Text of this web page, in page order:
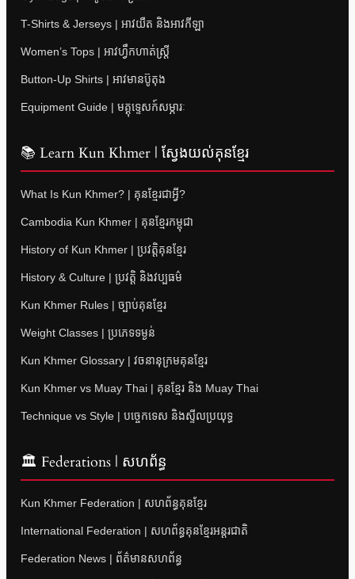
T-Shirts & Jerseys | អាវយឺត និងអាវកីឡា
Women’s Tops | អាវហ្វឹកហាត់ស្ត្រី
Button-Up Shirts | អាវមានប៊ូតុង
Equipment Guide | មគ្គុទ្ទេសក៍សម្ភារៈ
📚 Learn Kun Khmer | ស្វែងយល់គុនខ្មែរ
What Is Kun Khmer? | គុនខ្មែរជាអ្វី?
Cambodia Kun Khmer | គុនខ្មែរកម្ពុជា
History of Kun Khmer | ប្រវត្តិគុនខ្មែរ
History & Culture | ប្រវត្តិ និងវប្បធម៌
Kun Khmer Rules | ច្បាប់គុនខ្មែរ
Weight Classes | ប្រភេទទម្ងន់
Kun Khmer Glossary | វចនានុក្រមគុនខ្មែរ
Kun Khmer vs Muay Thai | គុនខ្មែរ និង Muay Thai
Technique vs Style | បច្ចេកទេស និងស្ទីលប្រយុទ្ធ
🏛 Federations | សហព័ន្ធ
Kun Khmer Federation | សហព័ន្ធគុនខ្មែរ
International Federation | សហព័ន្ធគុនខ្មែរអន្តរជាតិ
Federation News | ព័ត៌មានសហព័ន្ធ